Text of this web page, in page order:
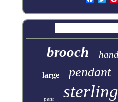
brooch
large pendant
petit sterling